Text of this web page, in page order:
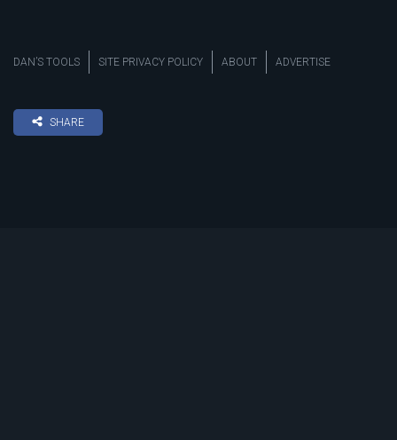
DAN’S TOOLS SITE PRIVACY POLICY ABOUT ADVERTISE
SHARE